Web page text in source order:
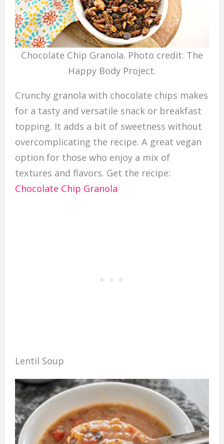
Chocolate Chip Granola. Photo credit: The
Happy Body Project.
Crunchy granola with chocolate chips makes
for a tasty and versatile snack or breakfast
topping. It adds a bit of sweetness without
overcomplicating the recipe. A great vegan
option for those who enjoy a mix of
textures and flavors. Get the recipe:
Chocolate Chip Granola
Lentil Soup